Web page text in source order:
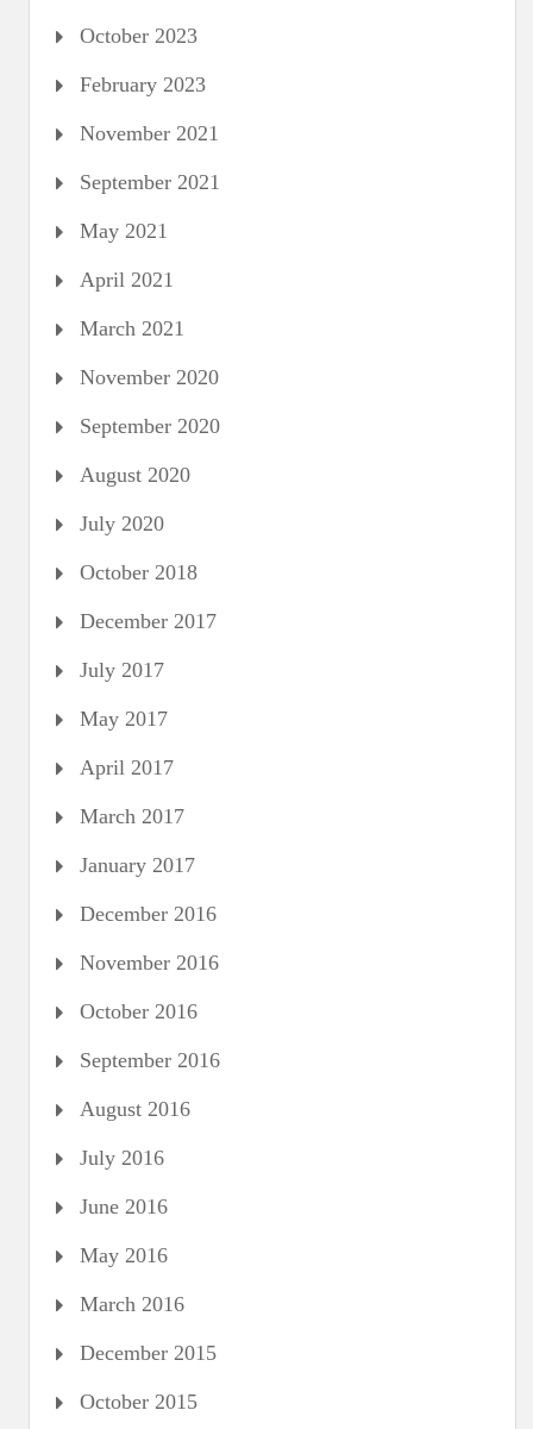
October 2023
February 2023
November 2021
September 2021
May 2021
April 2021
March 2021
November 2020
September 2020
August 2020
July 2020
October 2018
December 2017
July 2017
May 2017
April 2017
March 2017
January 2017
December 2016
November 2016
October 2016
September 2016
August 2016
July 2016
June 2016
May 2016
March 2016
December 2015
October 2015